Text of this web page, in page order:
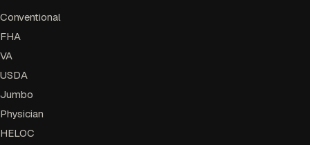
Conventional
FHA
VA
USDA
Jumbo
Physician
HELOC